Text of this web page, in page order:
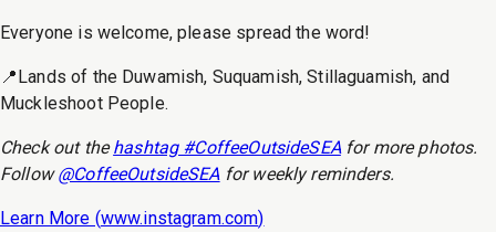
Everyone is welcome, please spread the word!
📍Lands of the Duwamish, Suquamish, Stillaguamish, and
Muckleshoot People.
Check out thehashtag #CoffeeOutsideSEAfor more photos.
Follow@CoffeeOutsideSEA for weekly reminders.
Learn More (www.instagram.com)